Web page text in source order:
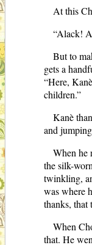
At this
“Alack!
But to
gets a
“Here,
children.”
Kanè
and
When he
the silk-
twinkling,
was where
thanks,
When
that. He